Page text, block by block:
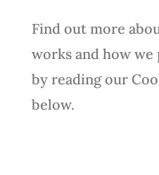
Find out more
works and how
by reading our
below.